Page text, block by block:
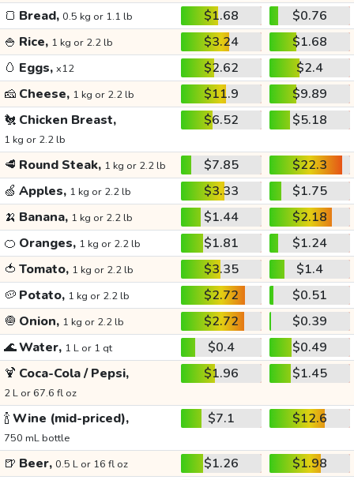
🍞 Bread, 0.5 kg or 1.1 lb $1.68
$0.76
🍚 Rice, 1 kg or 2.2 lb $3.24
$1.68
🥚 Eggs, x12 $2.62
$2.4
🧀 Cheese, 1 kg or 2.2 lb $11.9
$9.89
🐔 Chicken Breast,
1 kg or 2.2 lb
$6.52 $5.18
🥩 Round Steak, 1 kg or 2.2 lb $7.85
$22.3
🍏 Apples, 1 kg or 2.2 lb $3.33
$1.75
🍌 Banana, 1 kg or 2.2 lb $1.44
$2.18
🍊 Oranges, 1 kg or 2.2 lb $1.81
$1.24
🍅 Tomato, 1 kg or 2.2 lb $3.35
$1.4
🥔 Potato, 1 kg or 2.2 lb $2.72
$0.51
🧅 Onion, 1 kg or 2.2 lb $2.72
$0.39
🌊Water, 1 L or 1 qt $0.4
$0.49
🍹 Coca-Cola / Pepsi,
2 L or 67.6 fl oz
$1.96 $1.45
🍾Wine (mid-priced),
750 mL bottle
$7.1 $12.6
🍺 Beer, 0.5 L or 16 fl oz $1.26
$1.98